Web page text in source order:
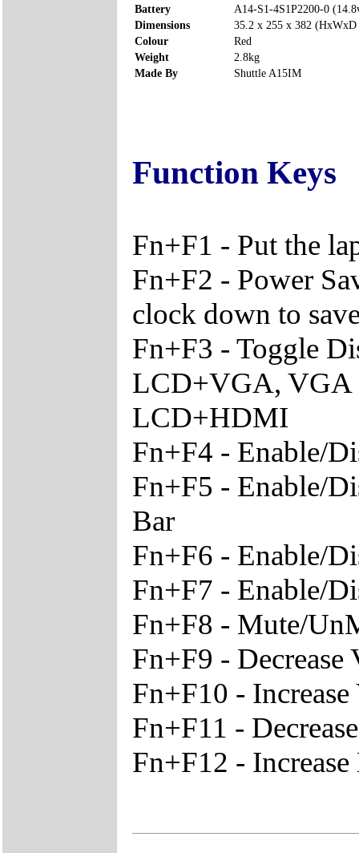
Battery
A14-S1-4S1P2200-0
Dimensions
35.2 x 255 x 382
Colour
Red
Weight
2.8kg
Made By
Shuttle A15IM
Function Keys
Fn+F1 - Put the
Fn+F2 - Power
clock down to
Fn+F3 - Toggle
LCD+VGA,
LCD+HDMI
Fn+F4 - Enable/
Fn+F5 - Enable/
Bar
Fn+F6 - Enable/
Fn+F7 - Enable/
Fn+F8 - Mute/
Fn+F9 - Decrease
Fn+F10 - Increase
Fn+F11 -
Fn+F12 -